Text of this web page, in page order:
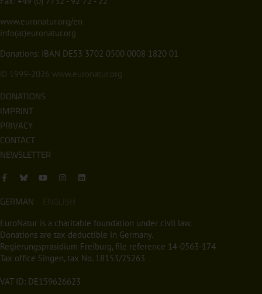
www.euronatur.org/en
info(at)euronatur.org
Donations: IBAN DE53 3702 0500 0008 1820 01
© 1999-2026 www.euronatur.org
DONATIONS
IMPRINT
PRIVACY
CONTACT
NEWSLETTER
GERMAN ENGLISH
EuroNatur is a charitable foundation under civil law.
Donations are tax deductible in Germany.
Regierungspräsidium Freiburg, file reference 14-0563-174
Tax office Singen, tax No. 18153/25263
VAT ID: DE159626623